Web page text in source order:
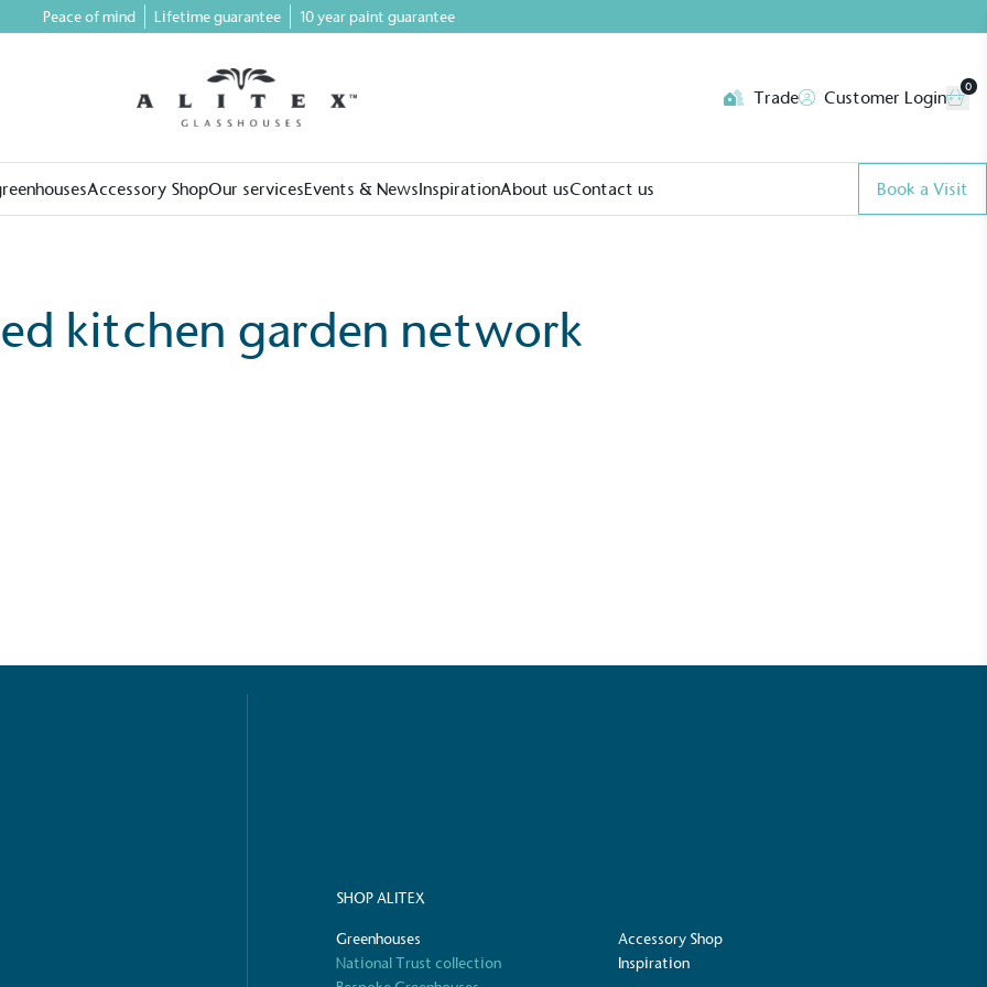
Peace of mind Lifetime guarantee 10 year paint guarantee
Trade Customer Login
0
Accessory ShopOur servicesEvents & NewsInspirationAbout usContact us Book a Visit
kitchen garden network
SHOP ALITEX
Greenhouses
Accessory Shop
National Trust collection
Inspiration
for a more
sustainability claims.
Goals and
Points
Kingdom.